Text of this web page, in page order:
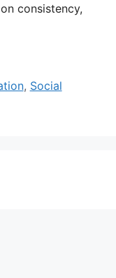
consistency,
, Social